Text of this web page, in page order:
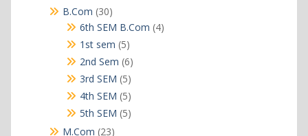
B.Com 3030
products
6th SEM B.Com 44
1st sem 55
products
2nd Sem 66
products
3rd SEM 55
products
4th SEM 55
products
5th SEM 55
M.Com 2323